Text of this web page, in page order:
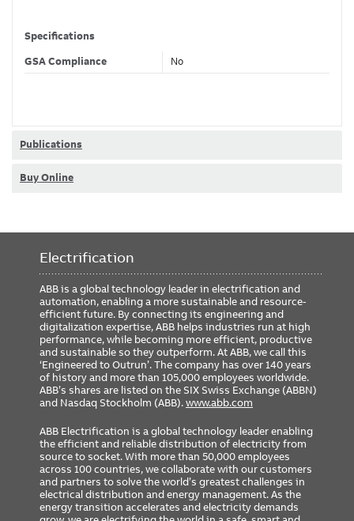
Specifications
GSA Compliance No
Publications
Buy Online
Electrification
ABB is a global technology leader in electrification and
automation, enabling a more sustainable and resource-
efficient future. By connecting its engineering and
digitalization expertise, ABB helps industries run at high
performance, while becoming more efficient, productive
and sustainable so they outperform. At ABB, we call this
‘Engineered to Outrun’. The company has over 140 years
of history and more than 105,000 employees worldwide.
ABB’s shares are listed on the SIX Swiss Exchange (ABBN)
and Nasdaq Stockholm (ABB).www.abb.com
ABB Electrification is a global technology leader enabling
the efficient and reliable distribution of electricity from
source to socket. With more than 50,000 employees
across 100 countries, we collaborate with our customers
and partners to solve the world’s greatest challenges in
electrical distribution and energy management. As the
energy transition accelerates and electricity demands